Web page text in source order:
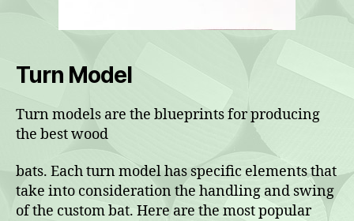
Turn Model
Turn models are the blueprints for producing
the best wood
bats. Each turn model has specific elements that
take into consideration the handling and swing
of the custom bat. Here are the most popular